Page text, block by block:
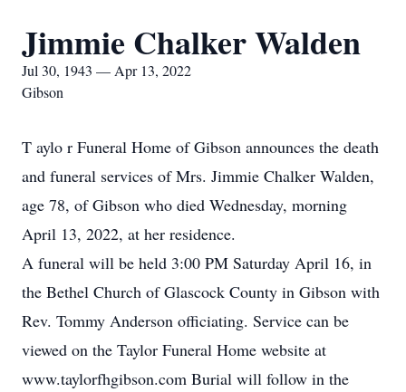
Jimmie Chalker Walden
Jul 30, 1943 — Apr 13, 2022
Gibson
T aylo r Funeral Home of Gibson announces the death
and funeral services of Mrs. Jimmie Chalker Walden,
age 78, of Gibson who died Wednesday, morning
April 13, 2022, at her residence.
A funeral will be held 3:00 PM Saturday April 16, in
the Bethel Church of Glascock County in Gibson with
Rev. Tommy Anderson officiating. Service can be
viewed on the Taylor Funeral Home website at
www.taylorfhgibson.com Burial will follow in the